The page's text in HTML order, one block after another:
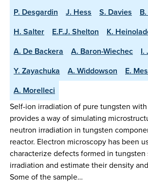
P. Desgardin
J. Hess S. Davies
H. Salter
E.F.J. Shelton K.
A. De Backera
A. Baron-Wiechec
I.
Y. Zayachuka
A. Widdowson
E.
A. Morelleci
Self-ion irradiation of pure tungsten
provides a way of simulating
neutron irradiation in tungsten
reactor. Electron microscopy has been
characterize defects formed in tungsten
irradiation and estimate their density
Some of the sample…